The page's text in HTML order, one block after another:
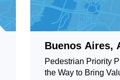
Buenos Aires,
Pedestrian Priority
the Way to Bring